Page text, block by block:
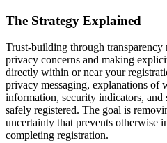
The Strategy Explained
Trust-building through transparency
privacy concerns and making
directly within or near your
privacy messaging, explanations of
information, security indicators, and
safely registered. The goal is
uncertainty that prevents otherwise
completing registration.